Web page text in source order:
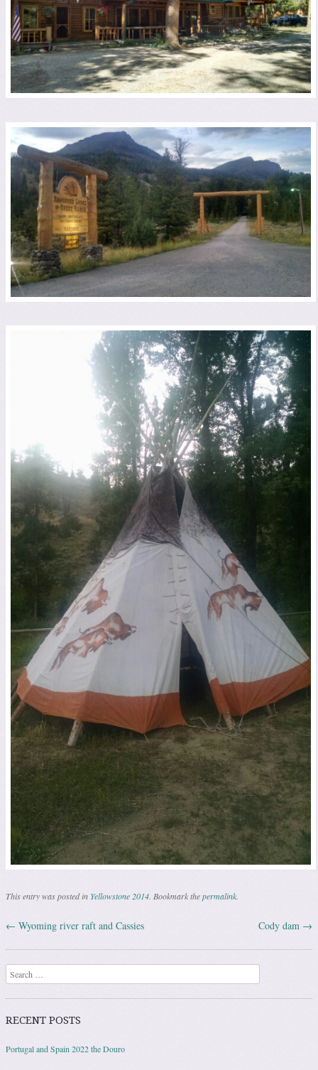
This entry was posted in Yellowstone 2014. Bookmark thepermalink.
Post navigation
← Wyoming river raft and Cassies Cody dam →
Search
RECENT POSTS
Portugal and Spain 2022 the Douro